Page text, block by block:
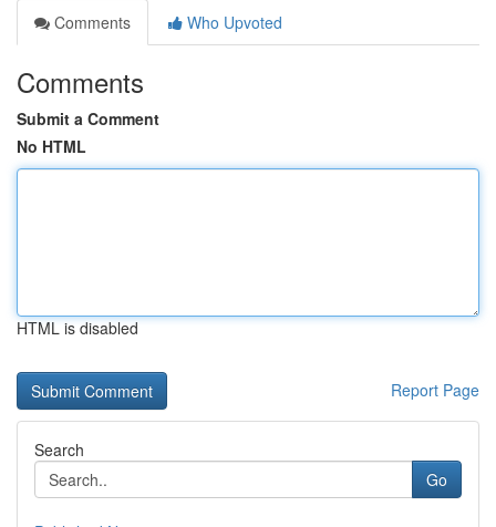
Comments
Who Upvoted
Comments
Submit a Comment
No HTML
HTML is disabled
Report Page
Search
Go